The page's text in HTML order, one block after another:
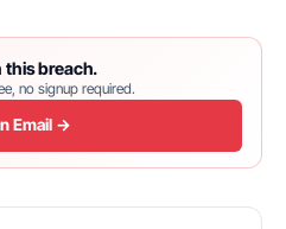
this breach.
no signup required.
Email →